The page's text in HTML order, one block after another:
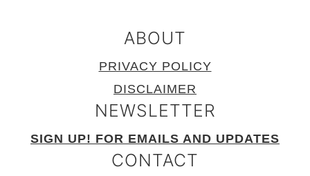
ABOUT
PRIVACY POLICY
DISCLAIMER
NEWSLETTER
SIGN UP! FOR EMAILS AND UPDATES
CONTACT